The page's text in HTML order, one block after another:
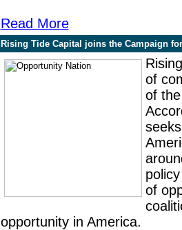
Read More
Rising Tide Capital joins the Campaign
of
of
of
opportunity in America.